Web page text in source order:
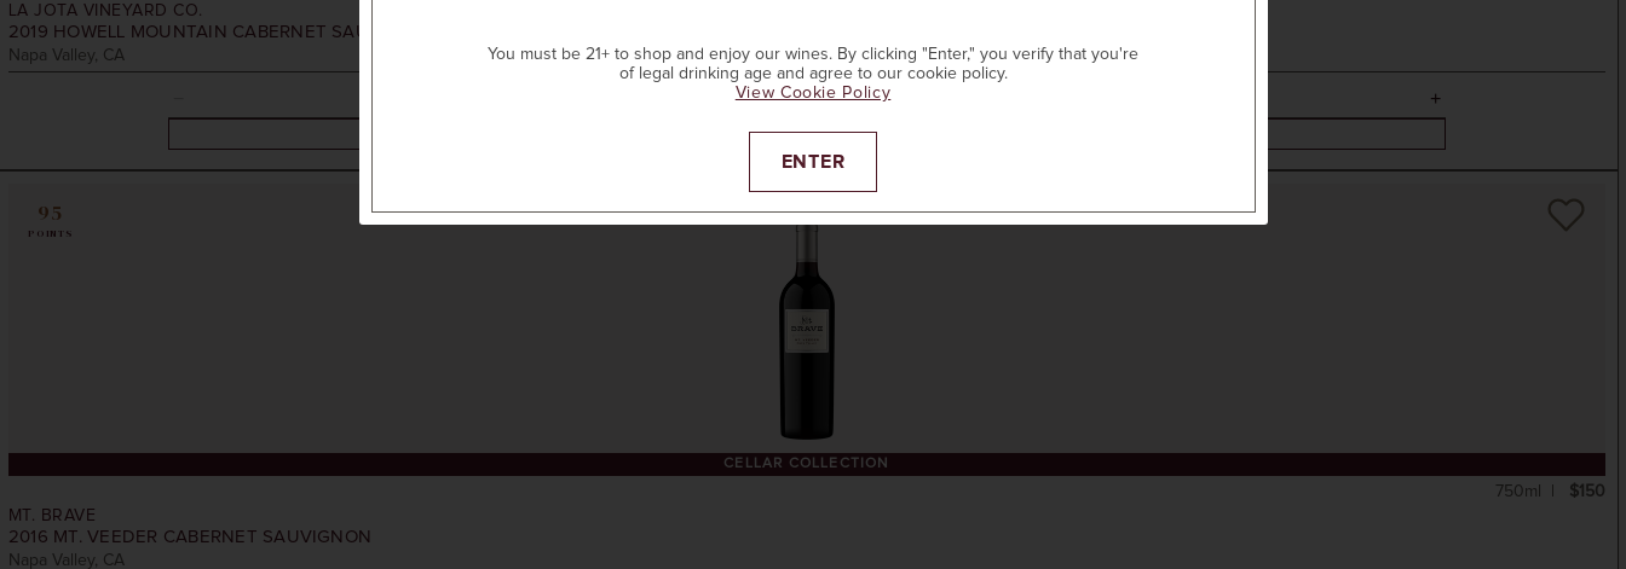
LA JOTA VINEYARD CO.
2019 HOWELL MOUNTAIN CABERNET SAUVIGNON
Napa Valley, CA
ADD TO CART
CELLAR COLLECTION
95
POINTS
MT. BRAVE
2016 MT. VEEDER CABERNET SAUVIGNON
Napa Valley, CA
$150
750ml
You must be 21+ to shop and enjoy our wines. By clicking "Enter," you verify that you're
of legal drinking age and agree to our cookie policy.
View Cookie Policy
ENTER